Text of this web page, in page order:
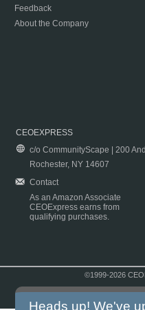
Feedback
About the Company
CEOEXPRESS
c/o CommunityScape | 200
Rochester, NY 14607
Contact
As an Amazon Associate
CEOExpress earns from
qualifying purchases.
©1999-2026
Heads up! We've